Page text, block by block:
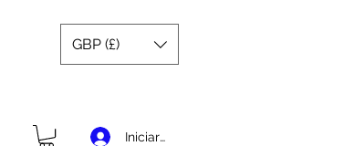
GBP (£)
Iniciar sesión